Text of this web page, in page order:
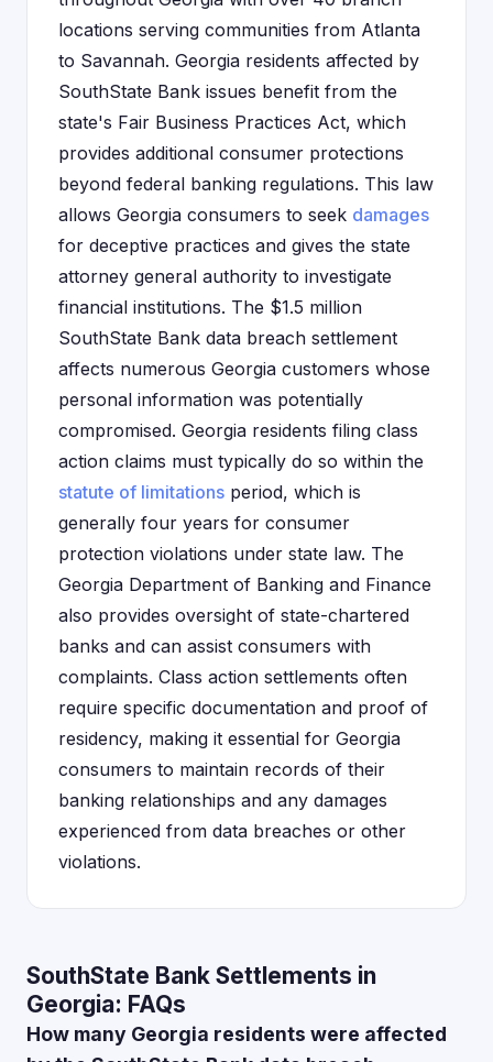
locations serving communities from Atlanta
to Savannah. Georgia residents affected by
SouthState Bank issues benefit from the
state's Fair Business Practices Act, which
provides additional consumer protections
beyond federal banking regulations. This law
allows Georgia consumers to seek damages
for deceptive practices and gives the state
attorney general authority to investigate
financial institutions. The $1.5 million
SouthState Bank data breach settlement
affects numerous Georgia customers whose
personal information was potentially
compromised. Georgia residents filing class
action claims must typically do so within the
statute of limitations period, which is
generally four years for consumer
protection violations under state law. The
Georgia Department of Banking and Finance
also provides oversight of state-chartered
banks and can assist consumers with
complaints. Class action settlements often
require specific documentation and proof of
residency, making it essential for Georgia
consumers to maintain records of their
banking relationships and any damages
experienced from data breaches or other
violations.
SouthState Bank Settlements in
Georgia: FAQs
How many Georgia residents were affected